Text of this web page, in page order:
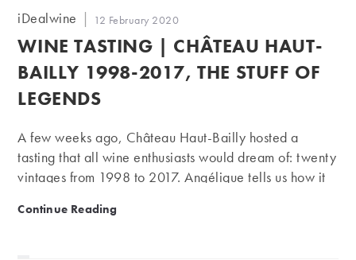
Post
iDealwine
Post
12 February 2020
WINE TASTING | CHÂTEAU HAUT-
BAILLY 1998-2017, THE STUFF OF
LEGENDS
A few weeks ago, Château Haut-Bailly hosted a
tasting that all wine enthusiasts would dream of: twenty
vintages from 1998 to 2017. Angélique tells us how it
Continue Reading